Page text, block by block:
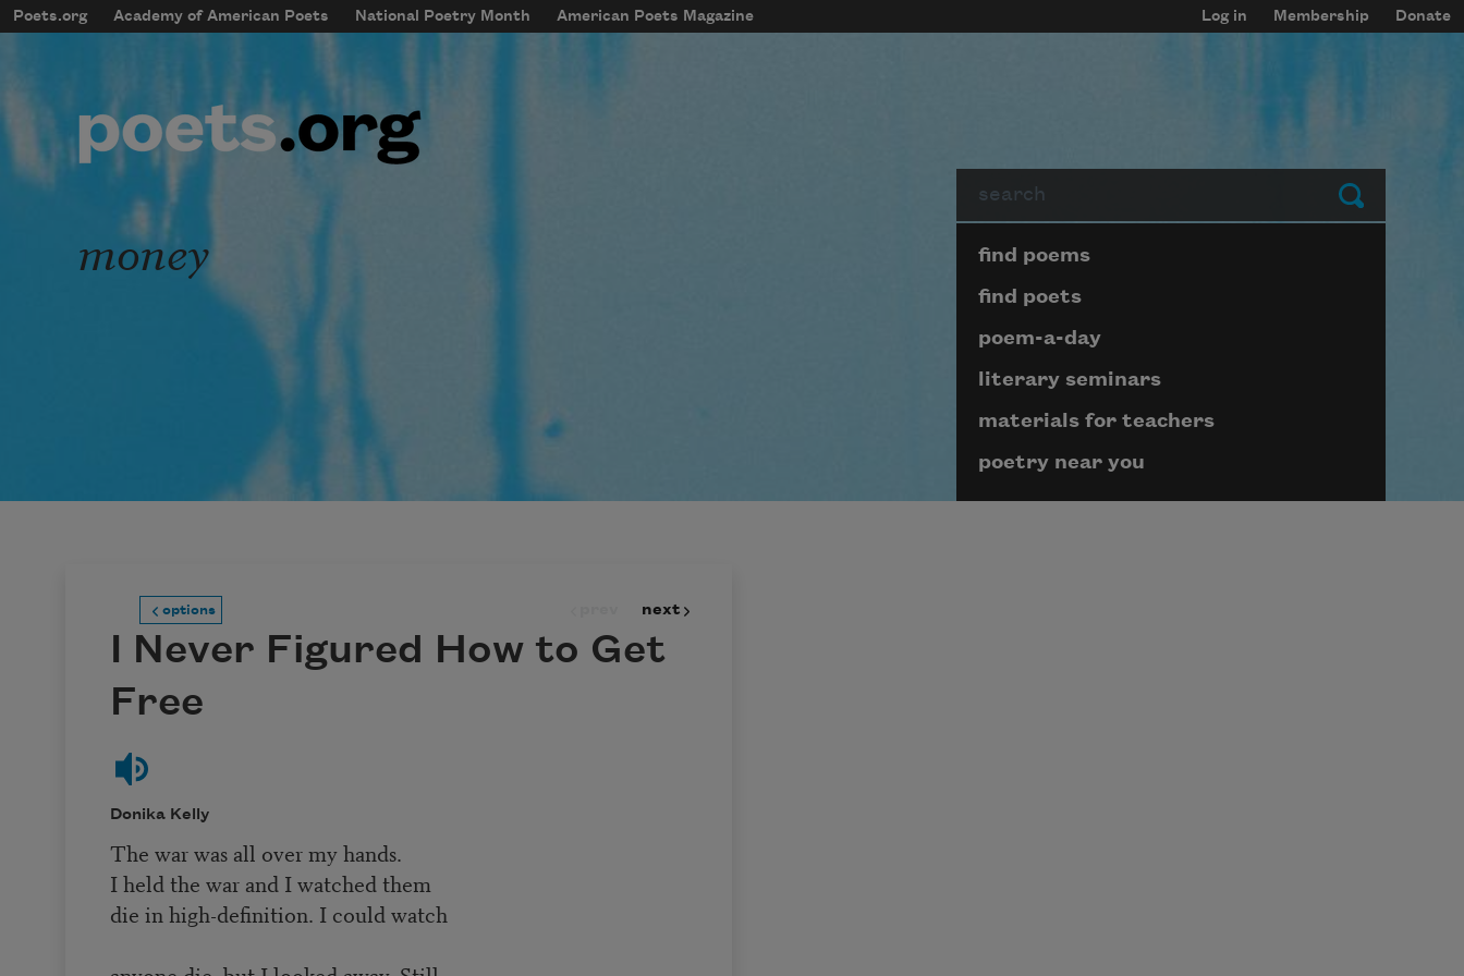
Skip to main content
mobileMenu
Main navigation
Poets.org Academy of American Poets National Poetry Month American Poets Magazine
User account menu
Log in Membership Donate
Submit
money Page submenu block
find poems
find poets
poem-a-day
literary seminars
materials for teachers
poetry near you
options next
I Never Figured How to Get
Free
Donika Kelly
The war was all over my hands.
I held the war and I watched them
die in high-definition. I could watch